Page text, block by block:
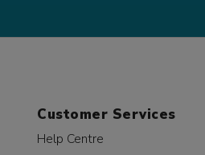
Customer Services
Help Centre